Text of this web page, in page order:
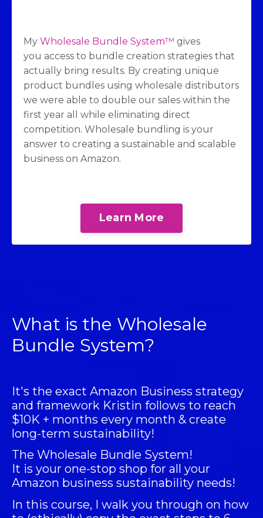
My Wholesale Bundle System™ gives
you access to bundle creation strategies that
actually bring results. By creating unique
product bundles using wholesale distributors
we were able to double our sales within the
first year all while eliminating direct
competition. Wholesale bundling is your
answer to creating a sustainable and scalable
business on Amazon.
Learn More
What is the Wholesale
Bundle System?
It's the exact Amazon Business strategy
and framework Kristin follows to reach
$10K + months every month & create
long-term sustainability!
The Wholesale Bundle System!
It is your one-stop shop for all your
Amazon business sustainability needs!
In this course, I walk you through on how